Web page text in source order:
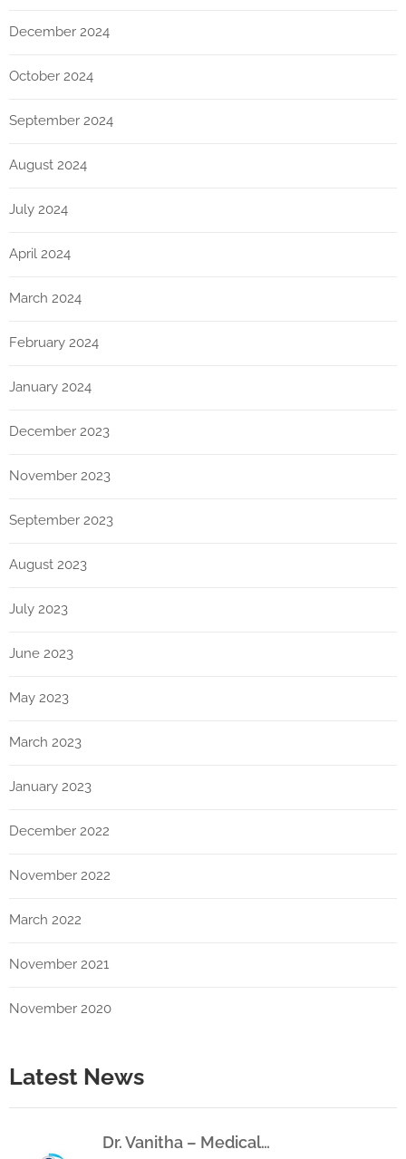
December 2024
October 2024
September 2024
August 2024
July 2024
April 2024
March 2024
February 2024
January 2024
December 2023
November 2023
September 2023
August 2023
July 2023
June 2023
May 2023
March 2023
January 2023
December 2022
November 2022
March 2022
November 2021
November 2020
Latest News
Dr. Vanitha – Medical…